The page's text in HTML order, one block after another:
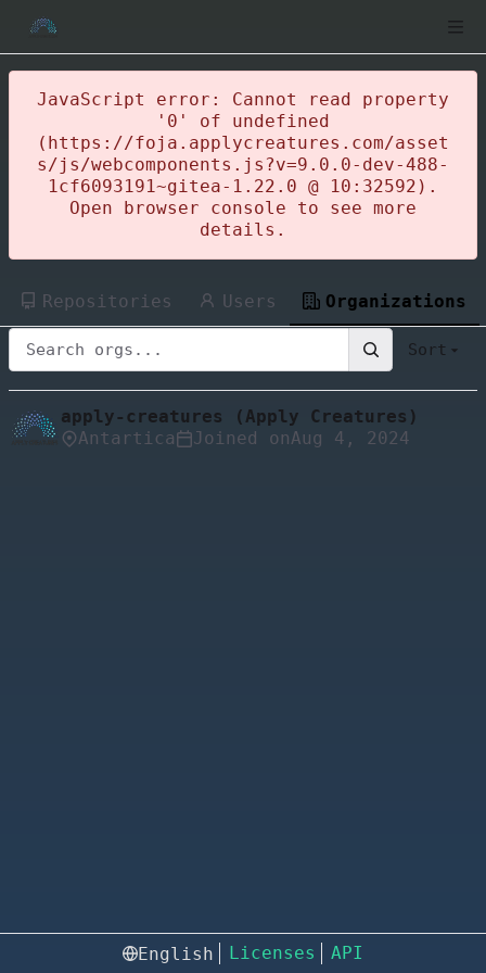
JavaScript error: Cannot read property
'0' of undefined
(https://foja.applycreatures.com/asset
s/js/webcomponents.js?v=9.0.0-dev-488-
1cf6093191~gitea-1.22.0 @ 10:32592).
Open browser console to see more
details.
Repositories Users Organizations
Sort
apply-creatures (Apply Creatures)
Antartica
Joined on
English Licenses API